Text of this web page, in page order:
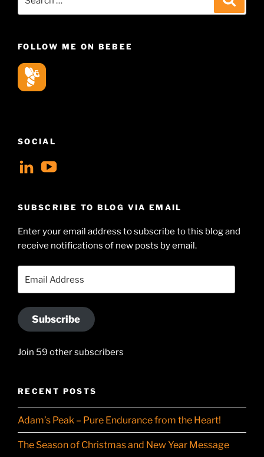
FOLLOW ME ON BEBEE
SOCIAL
View
profile
LinkedIn
View
Hudson-
profile
on
YouTube
SUBSCRIBE TO BLOG VIA EMAIL
Enter your email address to subscribe to this blog and
receive notifications of new posts by email.
Address
Subscribe
Join 59 other subscribers
RECENT POSTS
Adam’s Peak – Pure Endurance from the Heart!
The Season of Christmas and New Year Message